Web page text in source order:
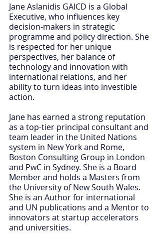
Jane Aslanidis GAICD is a Global
Executive, who influences key
decision-makers in strategic
programme and policy direction. She
is respected for her unique
perspectives, her balance of
technology and innovation with
international relations, and her
ability to turn ideas into investible
action.
Jane has earned a strong reputation
as a top-tier principal consultant and
team leader in the United Nations
system in New York and Rome,
Boston Consulting Group in London
and PwC in Sydney. She is a Board
Member and holds a Masters from
the University of New South Wales.
She is an Author for international
and UN publications and a Mentor to
innovators at startup accelerators
and universities.